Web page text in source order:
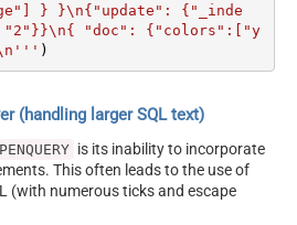
} }\n{"update": {"_inde
"doc": {"colors":["y
)
(handling larger SQL text)
is its inability to incorporate
This often leads to the use of
(with numerous ticks and escape